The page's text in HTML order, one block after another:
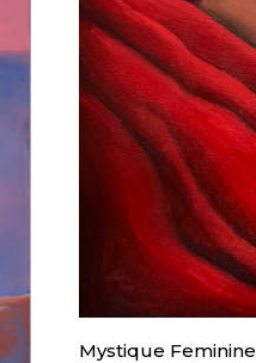
Mystique Feminine